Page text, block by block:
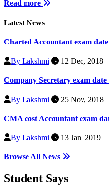
Read more
Latest News
Charted Accountant exam
By Lakshmi 12 Dec, 2018
Company Secretary exam date
By Lakshmi 25 Nov, 2018
CMA cost Accountant exam
By Lakshmi 13 Jan, 2019
Browse All News
Student Says